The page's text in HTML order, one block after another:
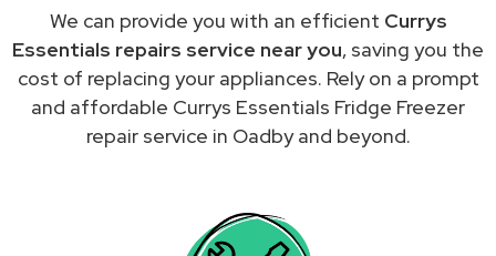
We can provide you with an efficient Currys
Essentials repairs service near you, saving you the
cost of replacing your appliances. Rely on a prompt
and affordable Currys Essentials Fridge Freezer
repair service in Oadby and beyond.